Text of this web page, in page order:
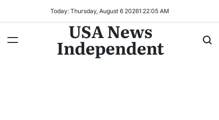
Today: Thursday, August 6 20261:22:07 AM
USA News
Independent